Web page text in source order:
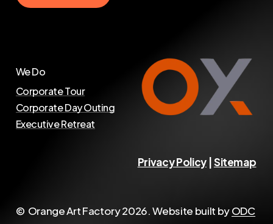
We Do
Corporate Tour
Corporate Day Outing
Executive Retreat
Privacy Policy| Sitemap
© Orange Art Factory2026. Website built byODC